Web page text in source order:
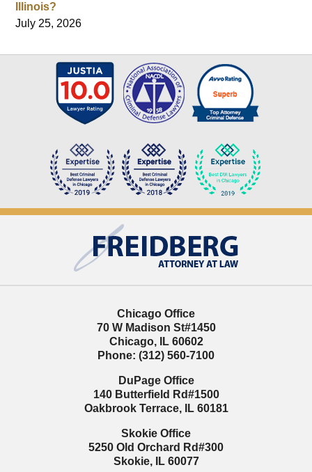
Illinois?
July 25, 2026
Information
Chicago Office
70 W Madison St#1450
Chicago, IL 60602
Phone: (312) 560-7100
DuPage Office
140 Butterfield Rd#1500
Oakbrook Terrace, IL 60181
Skokie Office
5250 Old Orchard Rd#300
Skokie, IL 60077